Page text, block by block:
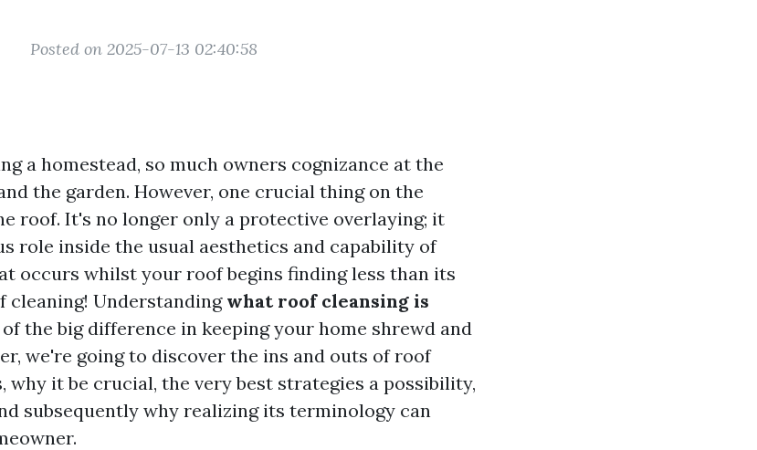
Posted on 2025-07-13 02:40:58
a homestead, so much owners cognizance at the
the garden. However, one crucial thing on the
roof. It's no longer only a protective overlaying; it
role inside the usual aesthetics and capability of
occurs whilst your roof begins finding less than its
cleaning! Understandingwhat roof cleansing is
of the big difference in keeping your home shrewd and
we're going to discover the ins and outs of roof
why it be crucial, the very best strategies a possibility,
subsequently why realizing its terminology can